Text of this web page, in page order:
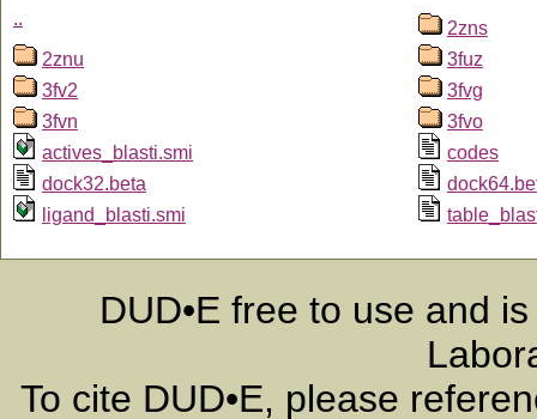
..
2zns
2znu
3fuz
3fv2
3fvg
3fvn
3fvo
actives_blasti.smi
codes
dock32.beta
ligand_blasti.smi
DUD•E free to use and
To cite DUD•E, please